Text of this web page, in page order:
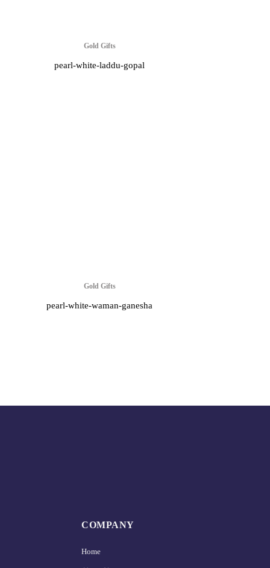
Gold Gifts
pearl-white-laddu-gopal
Gold Gifts
pearl-white-waman-ganesha
COMPANY
Home